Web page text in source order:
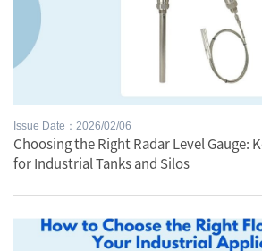
Issue Date：2026/02/06
Choosing the Right Radar Level Gauge:
for Industrial Tanks and Silos